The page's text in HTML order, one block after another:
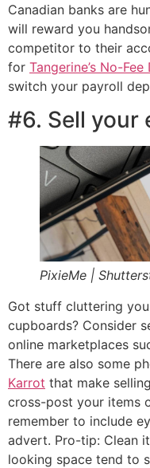
Canadian banks are
will reward you
competitor to their
for Tangerine’s No-
switch your payroll
#6. Sell your
PixieMe |
Got stuff cluttering
cupboards? Consider
online marketplaces
There are also some
Karrot that make
cross-post your items
remember to include
advert. Pro-tip: Clean
looking space tend to